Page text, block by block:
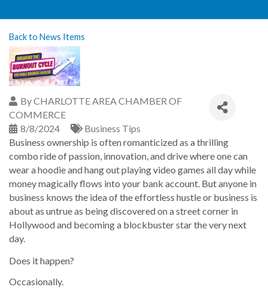
Back to News Items
ByCHARLOTTE AREA CHAMBER OF
COMMERCE
8/8/2024
Business Tips
Business ownership is often romanticized as a thrilling
combo ride of passion, innovation, and drive where one can
wear a hoodie and hang out playing video games all day while
money magically flows into your bank account. But anyone in
business knows the idea of the effortless hustle or business is
about as untrue as being discovered on a street corner in
Hollywood and becoming a blockbuster star the very next
day.
Does it happen?
Occasionally.